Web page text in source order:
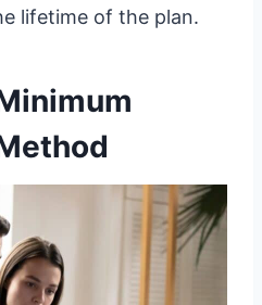
lifetime of the plan.